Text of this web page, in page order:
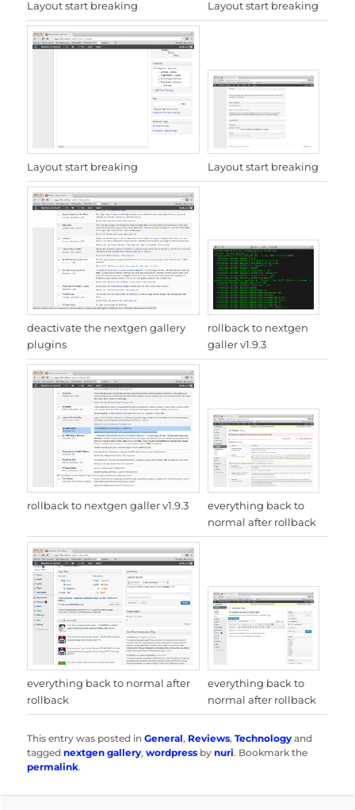
Layout start breaking Layout start breaking
Layout start breaking Layout start breaking
deactivate the nextgen gallery
plugins
rollback to nextgen
galler v1.9.3
rollback to nextgen galler v1.9.3
everything back to
normal after rollback
everything back to normal after
rollback
everything back to
normal after rollback
This entry was posted inGeneral, Reviews,Technology and
taggednextgen gallery,wordpress bynuri. Bookmark the
permalink.